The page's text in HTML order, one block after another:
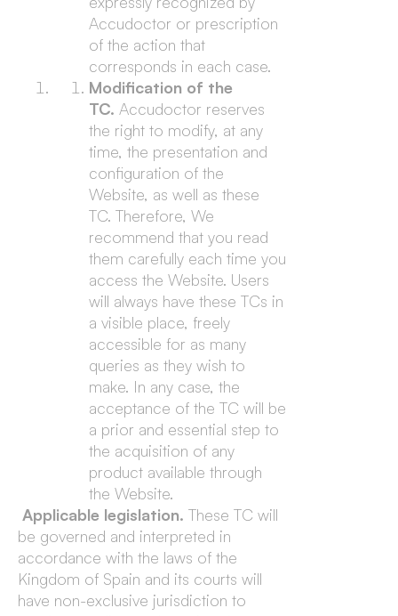
Accudoctor or prescription
of the action that
corresponds in each case.
Modification of the
TC. Accudoctor reserves
the right to modify, at any
time, the presentation and
configuration of the
Website, as well as these
TC. Therefore, We
recommend that you read
them carefully each time you
access the Website. Users
will always have these TCs in
a visible place, freely
accessible for as many
queries as they wish to
make. In any case, the
acceptance of the TC will be
a prior and essential step to
the acquisition of any
product available through
the Website.
Applicable legislation. These TC will
be governed and interpreted in
accordance with the laws of the
Kingdom of Spain and its courts will
have non-exclusive jurisdiction to